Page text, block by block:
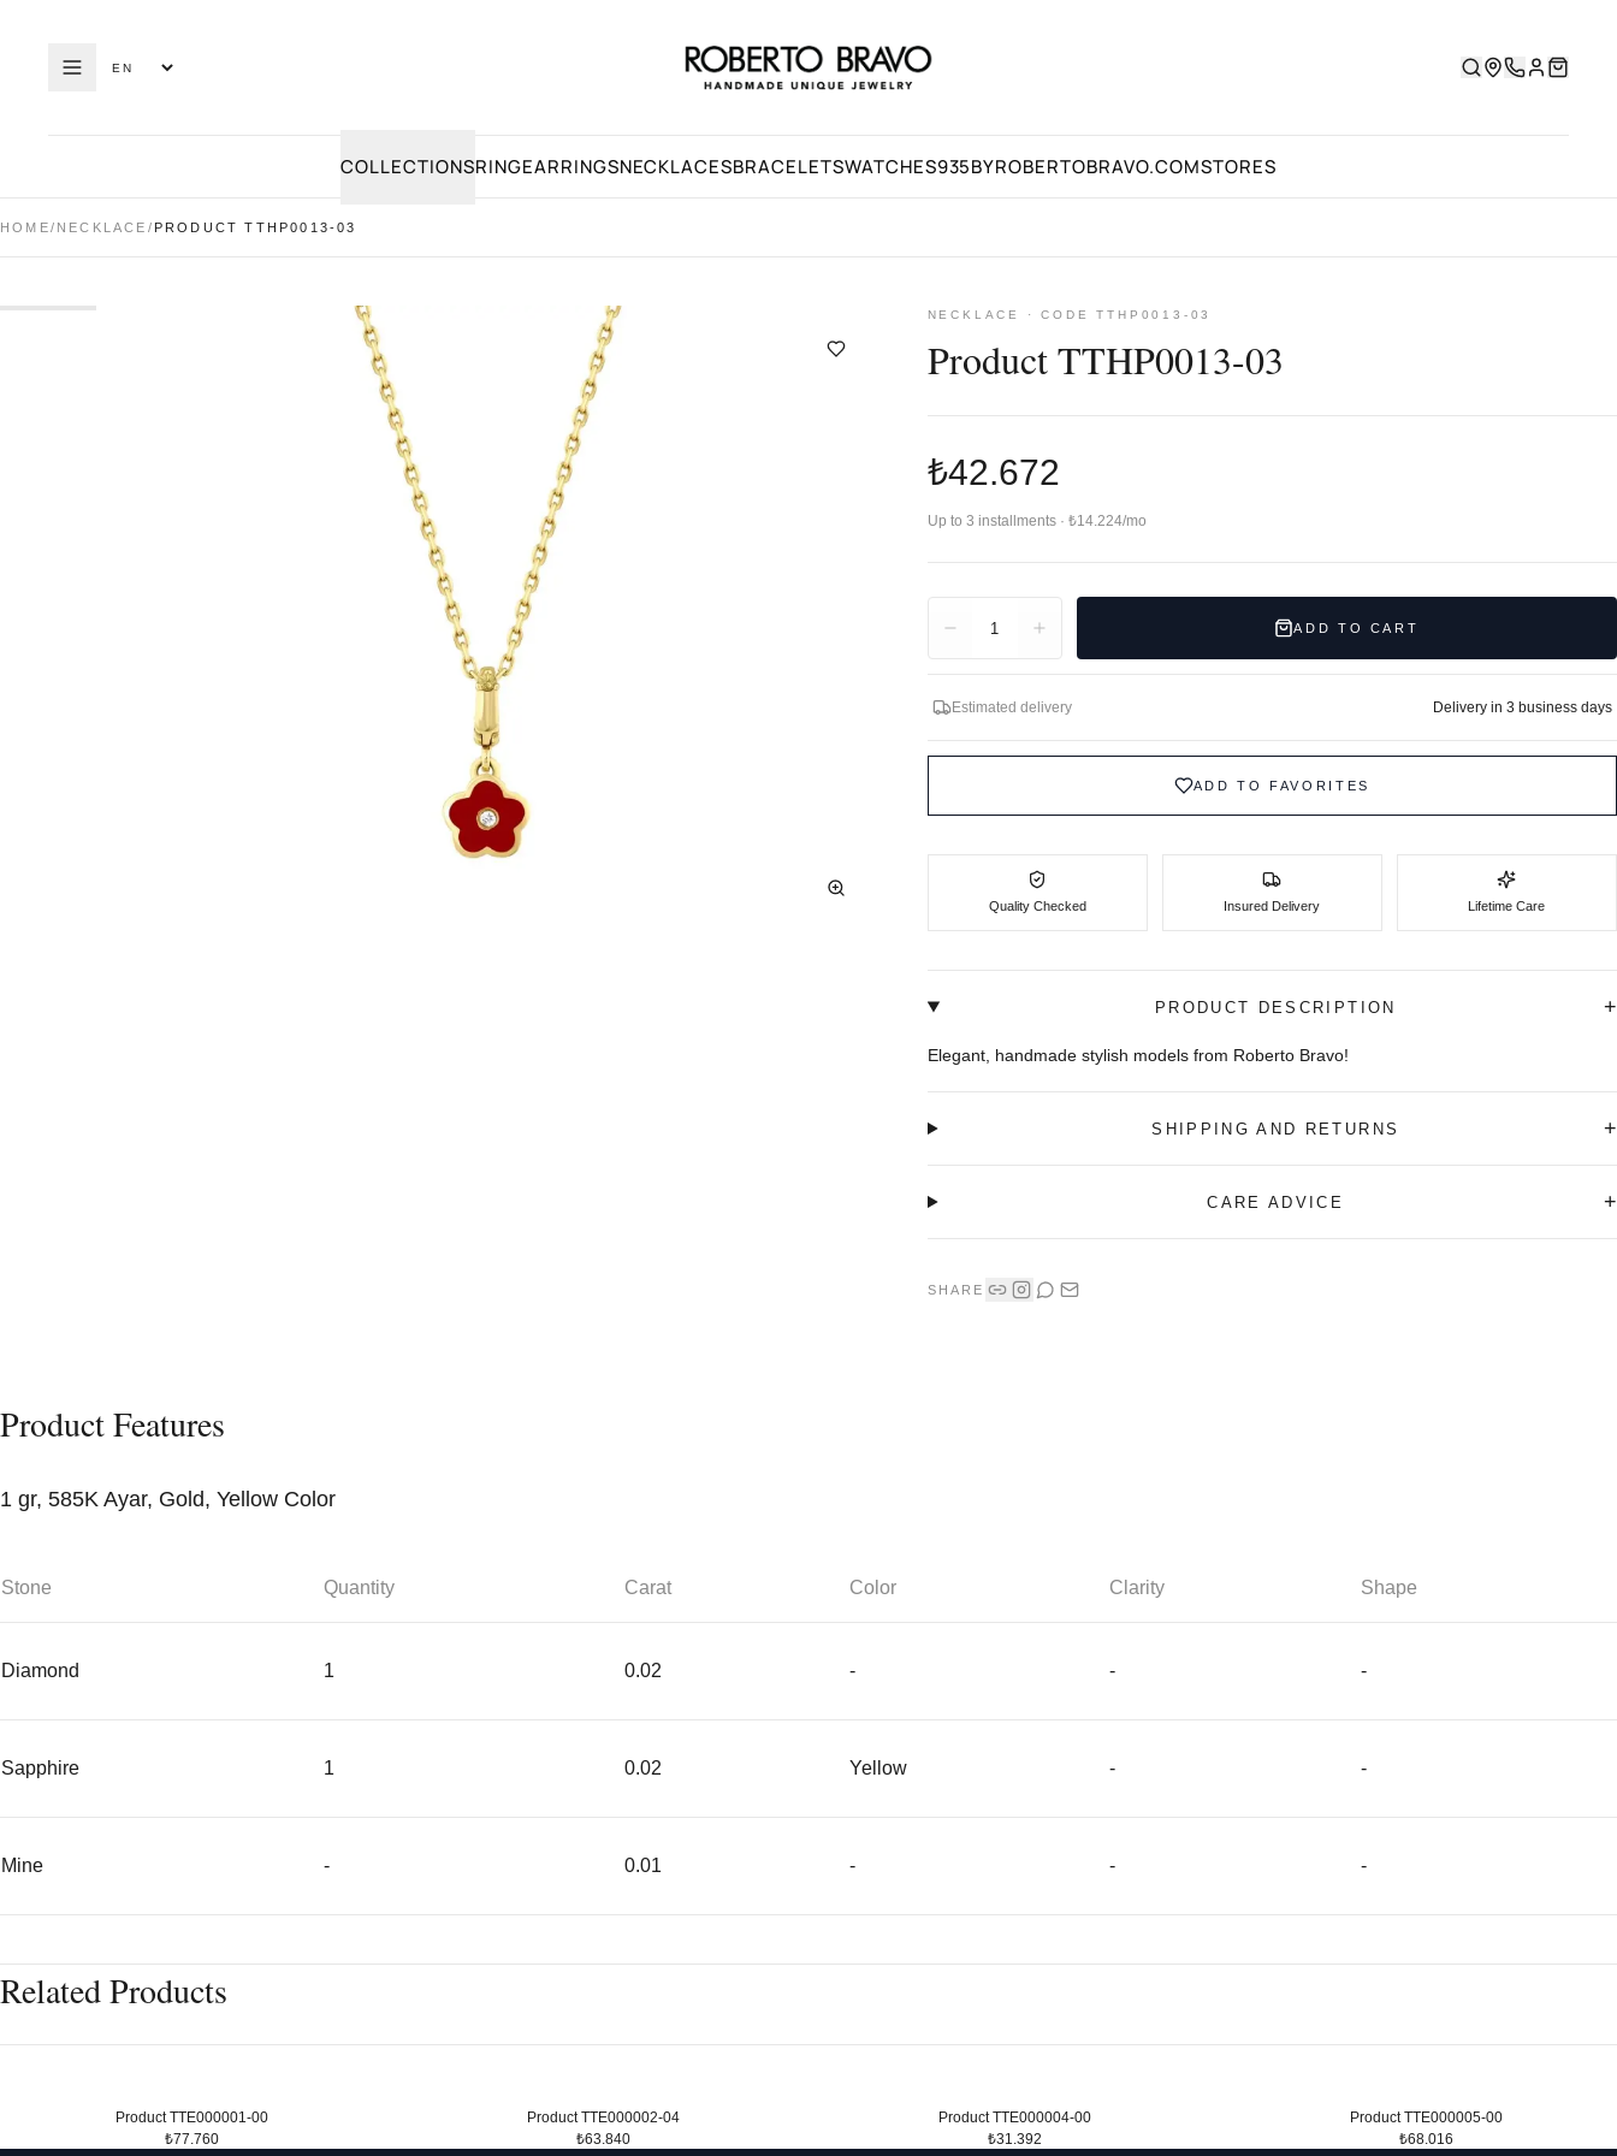
COLLECTIONSRINGEARRINGSNECKLACESBRACELETSWATCHES935BYROBERTOBRAVO.COMSTORES
HOME/ NECKLACE / PRODUCT TTHP0013-03
NECKLACE · CODE TTHP0013-03
Product TTHP0013-03
₺42.672
Up to 3 installments · ₺14.224/mo
1 ADD TO CART
Estimated delivery Delivery in 3 business days
ADD TO FAVORITES
Quality Checked Insured Delivery Lifetime Care
PRODUCT DESCRIPTION +
Elegant, handmade stylish models from Roberto Bravo!
SHIPPING AND RETURNS +
CARE ADVICE +
SHARE
Product Features
1 gr, 585K Ayar, Gold, Yellow Color
Stone Quantity Carat Color Clarity Shape
Diamond 1 0.02 - - -
Sapphire 1 0.02 Yellow - -
Mine - 0.01 - - -
Related Products
Product TTE000001-00
₺77.760
Product TTE000002-04
₺63.840
Product TTE000004-00
₺31.392
Product TTE000005-00
₺68.016